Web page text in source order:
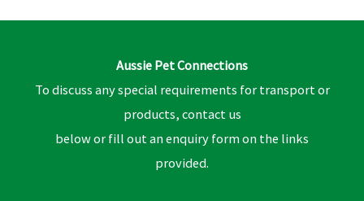
Aussie Pet Connections
To discuss any special requirements for transport or
products, contact us
below or fill out an enquiry form on the links
provided.